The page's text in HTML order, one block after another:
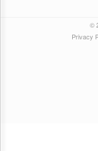
©
Privacy